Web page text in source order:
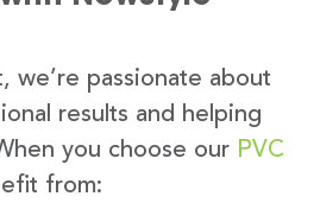
we’re passionate about
results and helping
you choose our PVC
from: